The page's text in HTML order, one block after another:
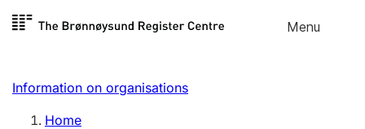
Skip to
Menu
Register search
Limited company
Information on organisations
Home